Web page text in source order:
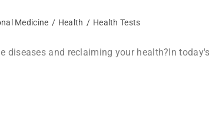
Medicine / Health / Health Tests
and reclaiming your health?In